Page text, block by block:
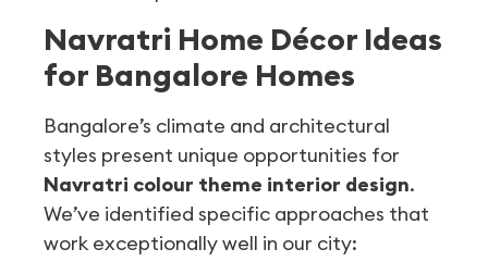
Navratri Home Décor Ideas
for Bangalore Homes
Bangalore’s climate and architectural
styles present unique opportunities for
Navratri colour theme interior design.
We’ve identified specific approaches that
work exceptionally well in our city: